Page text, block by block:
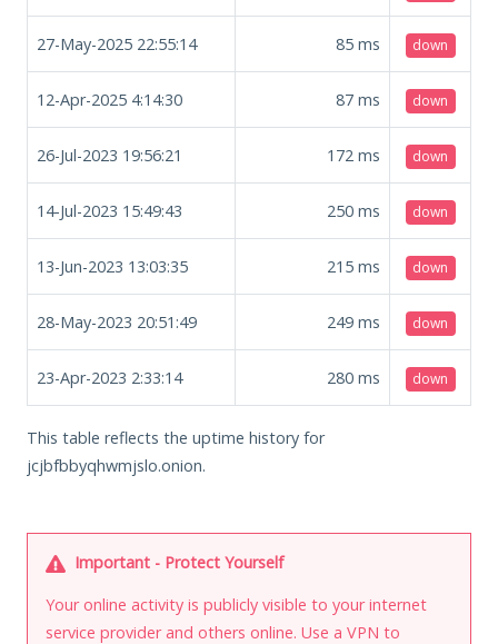
27-May-2025 22:55:14 85 ms down
12-Apr-2025 4:14:30 87 ms down
26-Jul-2023 19:56:21 172 ms down
14-Jul-2023 15:49:43 250 ms down
13-Jun-2023 13:03:35 215 ms down
28-May-2023 20:51:49 249 ms down
23-Apr-2023 2:33:14 280 ms down
This table reflects the uptime history for
jcjbfbbyqhwmjslo.onion.
Important - Protect Yourself
Your online activity is publicly visible to your internet
service provider and others online. Use a VPN to